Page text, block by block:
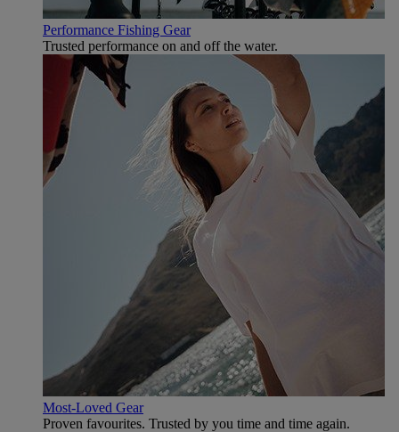
Performance Fishing Gear
Trusted performance on and off the water.
Most-Loved Gear
Proven favourites. Trusted by you time and time again.